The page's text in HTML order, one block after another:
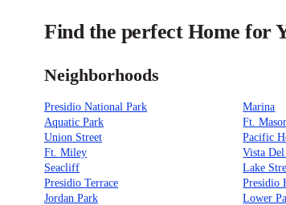
Find the perfect Home for
Neighborhoods
Presidio National Park Marina
Aquatic Park
Ft.
Union Street
Pacific
Ft. Miley
Vista
Seacliff
Lake
Presidio Terrace
Presidio
Jordan Park
Lower